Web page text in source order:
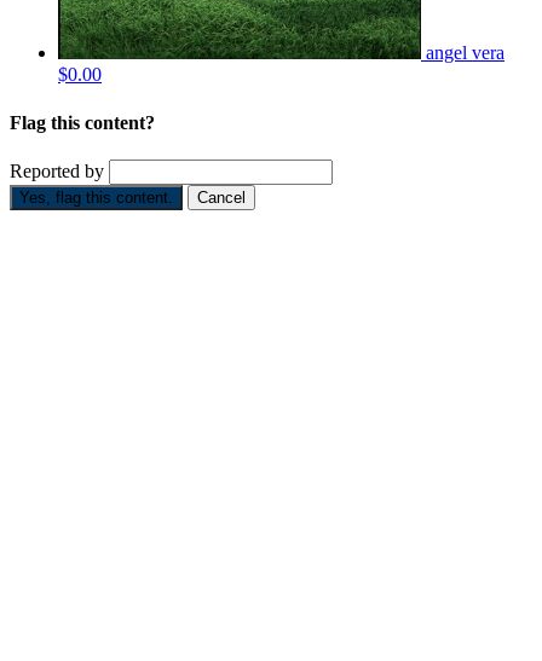
angel vera
$0.00
Flag this content?
Reported by
Yes, flag this content. Cancel